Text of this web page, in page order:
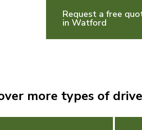
Request a free
in Watford
more types of